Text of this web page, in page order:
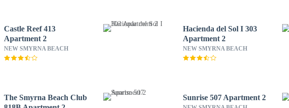
Castle Reef 413
Apartment 2
NEW SMYRNA BEACH
Hacienda del Sol I 303
Apartment 2
NEW SMYRNA BEACH
The Smyrna Beach Club
Sunrise 507 Apartment 2